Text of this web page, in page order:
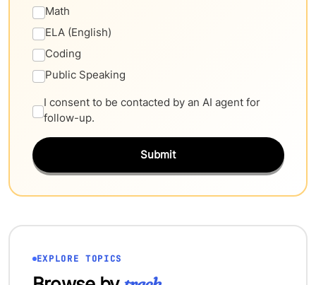
Math
ELA (English)
Coding
Public Speaking
I consent to be contacted by an AI agent for
follow-up.
Submit
EXPLORE TOPICS